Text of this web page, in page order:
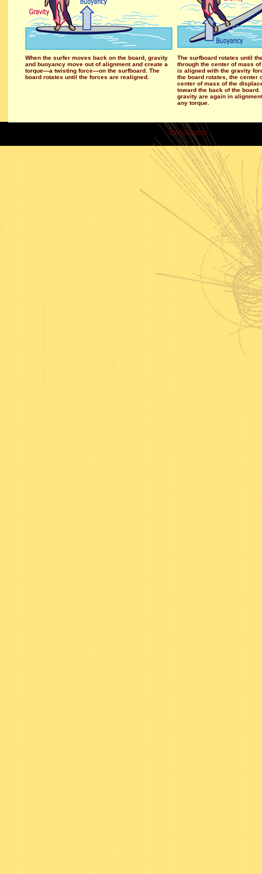
When the surfer moves back on the board, gravity
and buoyancy move out of alignment and create a
torque—a twisting force—on the surfboard. The
board rotates until the forces are realigned.
The surfboard rotates until
through the center of mass
is aligned with the gravity
the board rotates, the center
center of mass of the
toward the back of the
gravity are again in
any torque.
copyrightExploratorium